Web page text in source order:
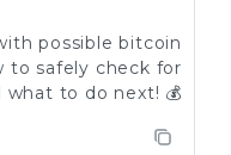
possible bitcoin
to safely check for
to do next! 💰